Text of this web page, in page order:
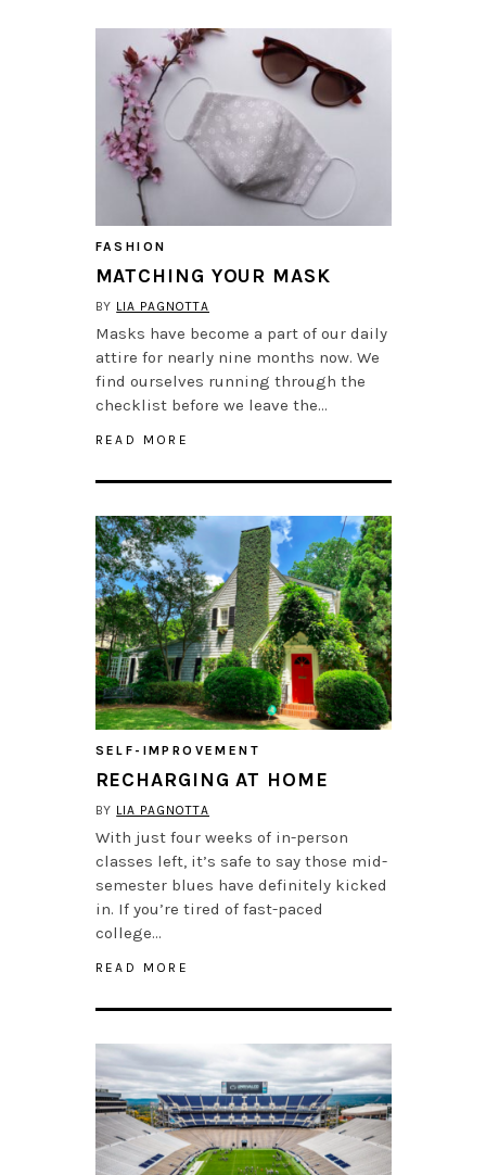
FASHION
MATCHING YOUR MASK
BY LIA PAGNOTTA
Masks have become a part of our daily
attire for nearly nine months now. We
find ourselves running through the
checklist before we leave the…
READ MORE
SELF-IMPROVEMENT
RECHARGING AT HOME
BY LIA PAGNOTTA
With just four weeks of in-person
classes left, it’s safe to say those mid-
semester blues have definitely kicked
in. If you’re tired of fast-paced
college…
READ MORE